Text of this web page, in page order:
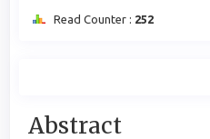
Read Counter : 252
Main
Abstract